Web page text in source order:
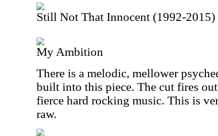
Still Not That Innocent (1992-2015)
My Ambition
There is a melodic, mellower
built into this piece. The cut fires
fierce hard rocking music. This is
raw.